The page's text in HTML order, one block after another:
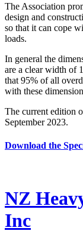
The Association
design and
so that it can cope
loads.
In general the
are a clear width of
that 95% of all
with these
The current edition
September 2023.
Download the
NZ
Inc